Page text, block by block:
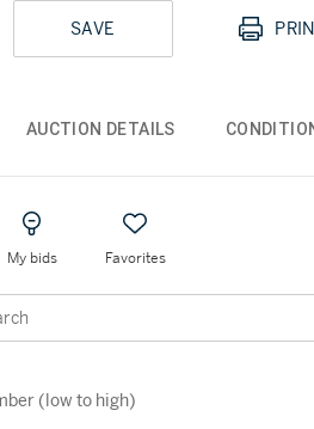
SAVE
AUCTION DETAILS
My bids Favorites
(low to high)
(low to high)